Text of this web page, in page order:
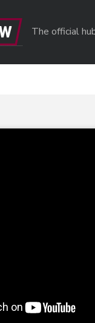
The official